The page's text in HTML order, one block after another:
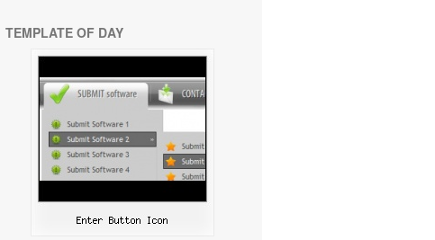
TEMPLATE OF DAY